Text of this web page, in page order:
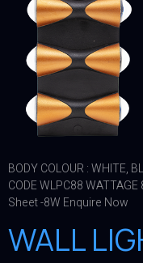
BODY COLOUR : WHITE,
CODE WLPC88
Sheet -8W Enquire Now
WALL